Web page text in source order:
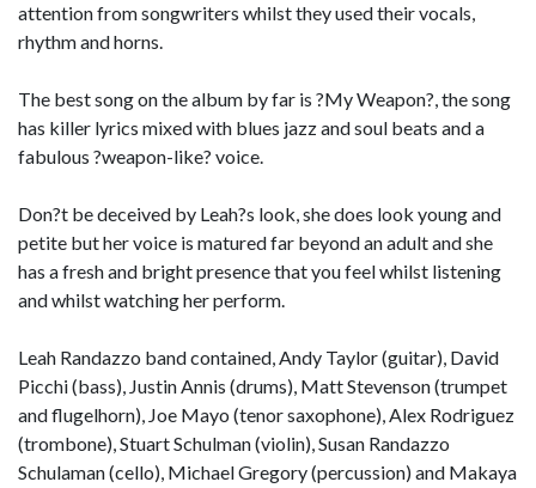
attention from songwriters whilst they used their vocals,
rhythm and horns.
The best song on the album by far is ?My Weapon?, the song
has killer lyrics mixed with blues jazz and soul beats and a
fabulous ?weapon-like? voice.
Don?t be deceived by Leah?s look, she does look young and
petite but her voice is matured far beyond an adult and she
has a fresh and bright presence that you feel whilst listening
and whilst watching her perform.
Leah Randazzo band contained, Andy Taylor (guitar), David
Picchi (bass), Justin Annis (drums), Matt Stevenson (trumpet
and flugelhorn), Joe Mayo (tenor saxophone), Alex Rodriguez
(trombone), Stuart Schulman (violin), Susan Randazzo
Schulaman (cello), Michael Gregory (percussion) and Makaya